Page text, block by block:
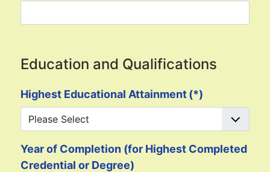
Education and Qualifications
Highest Educational Attainment(*)
Year of Completion (for Highest Completed
Credential or Degree)